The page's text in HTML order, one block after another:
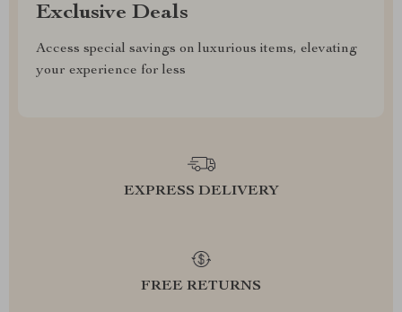
Exclusive Deals
Access special savings on luxurious items, elevating
your experience for less
EXPRESS DELIVERY
FREE RETURNS